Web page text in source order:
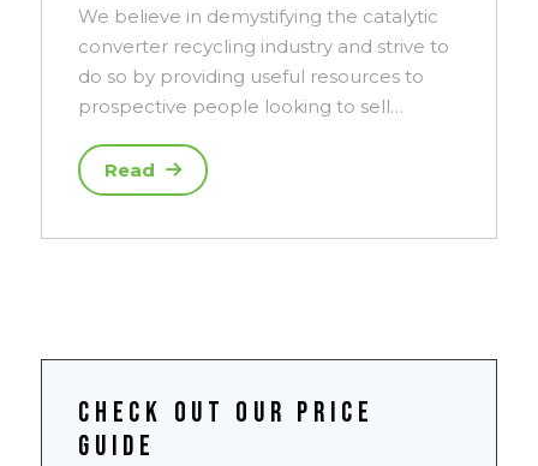
We believe in demystifying the catalytic
converter recycling industry and strive to
do so by providing useful resources to
prospective people looking to sell…
Read
Check out our price
guide